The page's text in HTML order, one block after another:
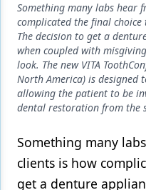
Implants
Infection Control
Laser Dentistry
Materials
Oral Care
Oral-Systemic Health
Something many labs hear
complicated the final
The decision to get a
when coupled with
look. The new VITA
North America) is designed
allowing the patient to be
dental restoration from the
Something many
clients is how
get a denture